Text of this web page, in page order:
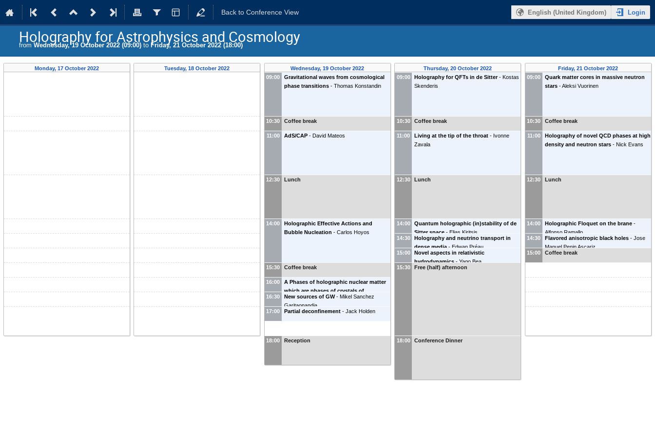
Back to Conference View English (United Kingdom) Login
Holography for Astrophysics and Cosmology
from Wednesday, 19 October 2022 (09:00) to Friday, 21 October 2022 (18:00)
Monday, 17 October 2022 Tuesday, 18 October 2022
Wednesday, 19 October 2022
09:00
Gravitational waves from cosmological
phase transitions - Thomas Konstandin
10:30 Coffee break
11:00 AdS/CAP - David Mateos
12:30 Lunch
14:00
Holographic Effective Actions and
Bubble Nucleation - Carlos Hoyos
15:30 Coffee break
16:00
A Phases of holographic nuclear matter
which are phases of crystals of
instantons - Cobi Sonnenschein
16:30 New sources of GW - Mikel Sanchez
Garitaonandia
17:00
Partial deconfinement - Jack Holden
18:00 Reception
Thursday, 20 October 2022
09:00
Holography for QFTs in de Sitter - Kostas
Skenderis
10:30 Coffee break
11:00 Living at the tip of the throat - Ivonne
Zavala
12:30 Lunch
14:00
Quantum holographic (in)stability of de
Sitter space - Elias Kiritsis
14:30
Holography and neutrino transport in
dense media - Edwan Préau
15:00
Novel aspects in relativistic
hydrodynamics - Yago Bea
15:30
Free (half) afternoon
18:00 Conference Dinner
Friday, 21 October 2022
09:00
Quark matter cores in massive neutron
stars -Aleksi Vuorinen
10:30 Coffee break
11:00
Holography of novel QCD phases at high
density and neutron stars - Nick Evans
12:30 Lunch
14:00 Holographic Floquet on the brane -
Alfonso Ramallo
14:30
Flavored anisotropic black holes - Jose
Manuel Penin Ascariz
15:00
Coffee break